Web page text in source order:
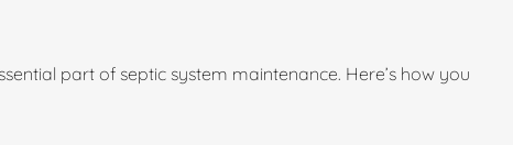
part of septic system maintenance. Here’s how you